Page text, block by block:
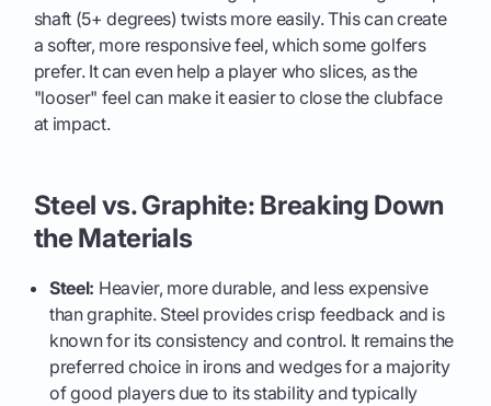
shaft (5+ degrees) twists more easily. This can create
a softer, more responsive feel, which some golfers
prefer. It can even help a player who slices, as the
"looser" feel can make it easier to close the clubface
at impact.
Steel vs. Graphite: Breaking Down
the Materials
Steel: Heavier, more durable, and less expensive
than graphite. Steel provides crisp feedback and is
known for its consistency and control. It remains the
preferred choice in irons and wedges for a majority
of good players due to its stability and typically